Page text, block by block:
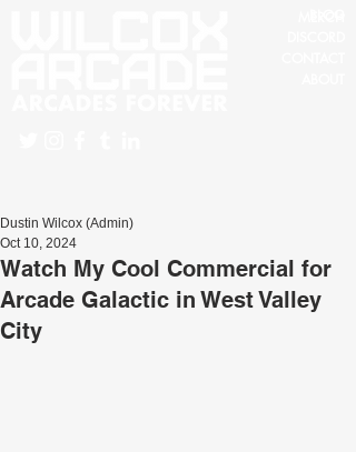
Watch My Cool Commercial for
Arcade Galactic in West Valley
City
Dustin Wilcox (Admin)
Oct 10, 2024